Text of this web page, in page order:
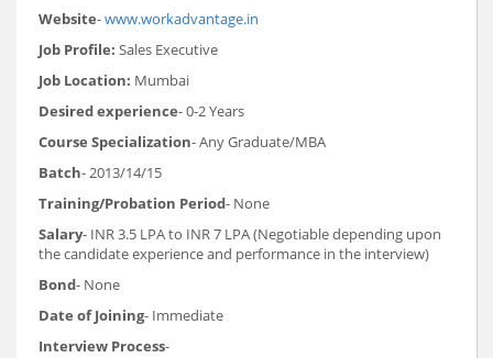
Website-www.workadvantage.in
Job Profile: Sales Executive
Job Location: Mumbai
Desired experience- 0-2 Years
Course Specialization- Any Graduate/MBA
Batch- 2013/14/15
Training/Probation Period- None
Salary- INR 3.5 LPA to INR 7 LPA (Negotiable depending upon
the candidate experience and performance in the interview)
Bond- None
Date of Joining- Immediate
Interview Process-